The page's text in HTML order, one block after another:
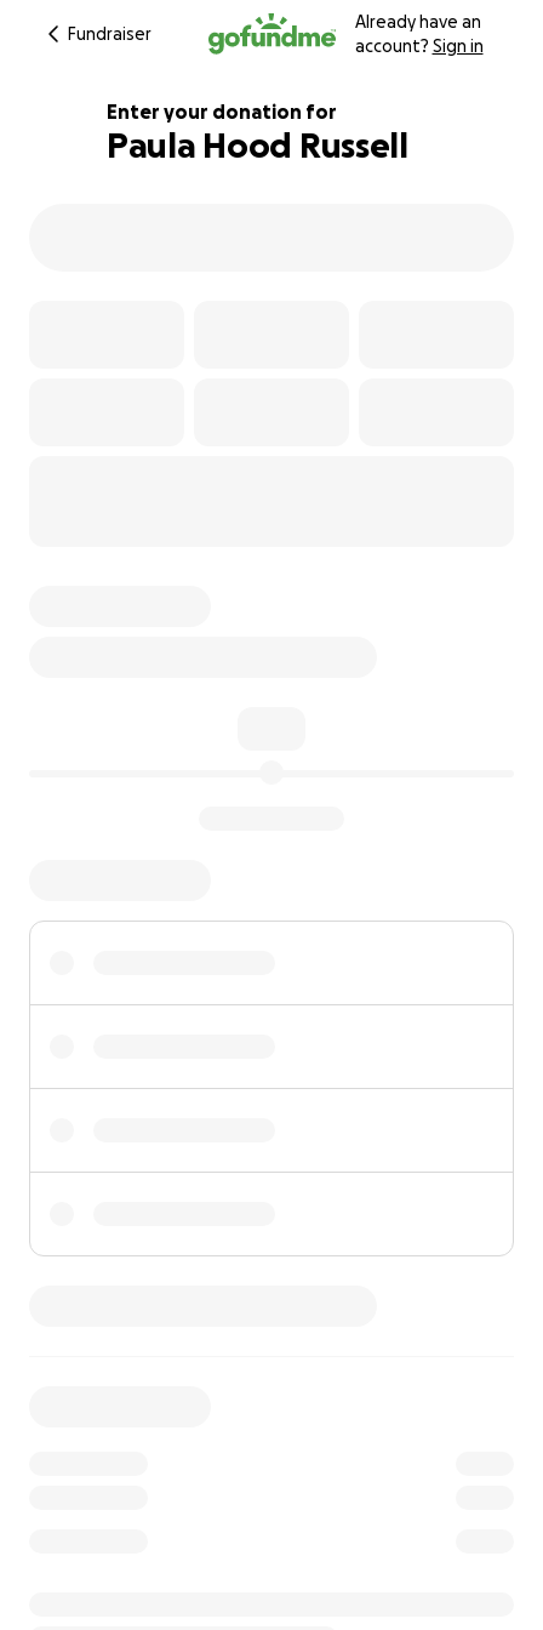
Fundraiser
Already have an
account? Sign in
Enter your donation for
Paula Hood Russell